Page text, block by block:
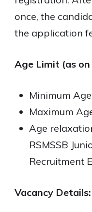
once, the
the application
Age Limit (as
Minimum
Maximum
Age
RSMSSB
Recruitment
Vacancy Details: